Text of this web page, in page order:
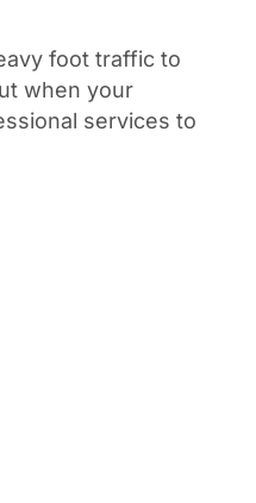
foot traffic to
when your
services to